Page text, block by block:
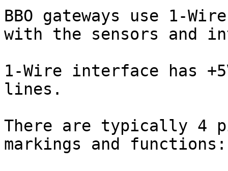
BBO gateways use 1-
with the sensors and
1-Wire interface has
lines.
There are typically 4
markings and functions: